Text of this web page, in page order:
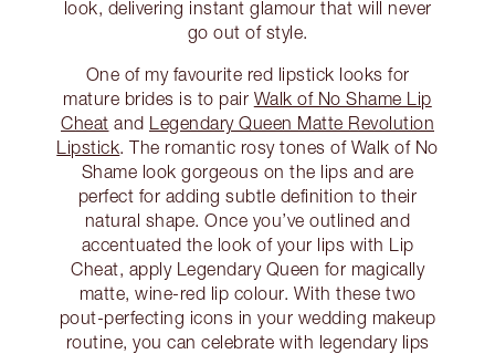
look, delivering instant glamour that will never
go out of style.
One of my favourite red lipstick looks for
mature brides is to pair Walk of No Shame Lip
Cheat and Legendary Queen Matte Revolution
Lipstick. The romantic rosy tones of Walk of No
Shame look gorgeous on the lips and are
perfect for adding subtle definition to their
natural shape. Once you’ve outlined and
accentuated the look of your lips with Lip
Cheat, apply Legendary Queen for magically
matte, wine-red lip colour. With these two
pout-perfecting icons in your wedding makeup
routine, you can celebrate with legendary lips